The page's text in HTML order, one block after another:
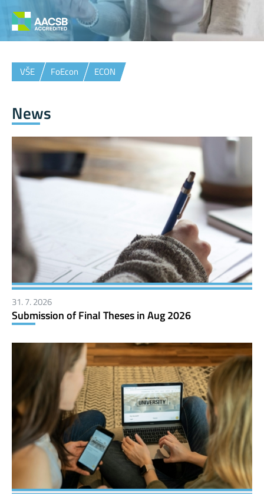
VŠE FoEcon ECON
News
31. 7. 2026
Submission of Final Theses in Aug 2026